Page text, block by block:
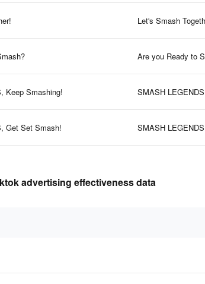
Let's Smash
Are you Ready to
Keep Smashing! SMASH
Get Set Smash! SMASH
advertising effectiveness data